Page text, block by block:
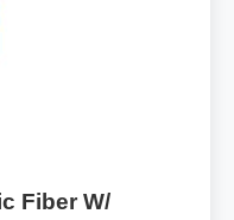
Fiber W/